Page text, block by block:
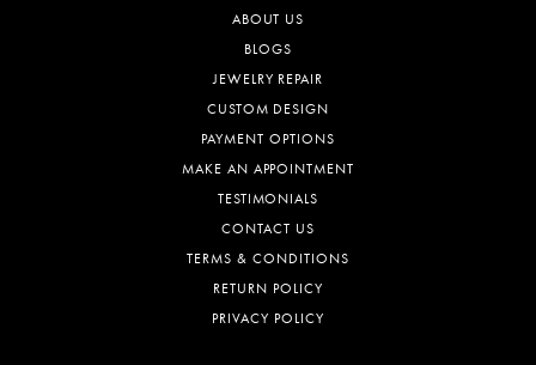
ABOUT US
BLOGS
JEWELRY REPAIR
CUSTOM DESIGN
PAYMENT OPTIONS
MAKE AN APPOINTMENT
TESTIMONIALS
CONTACT US
TERMS & CONDITIONS
RETURN POLICY
PRIVACY POLICY